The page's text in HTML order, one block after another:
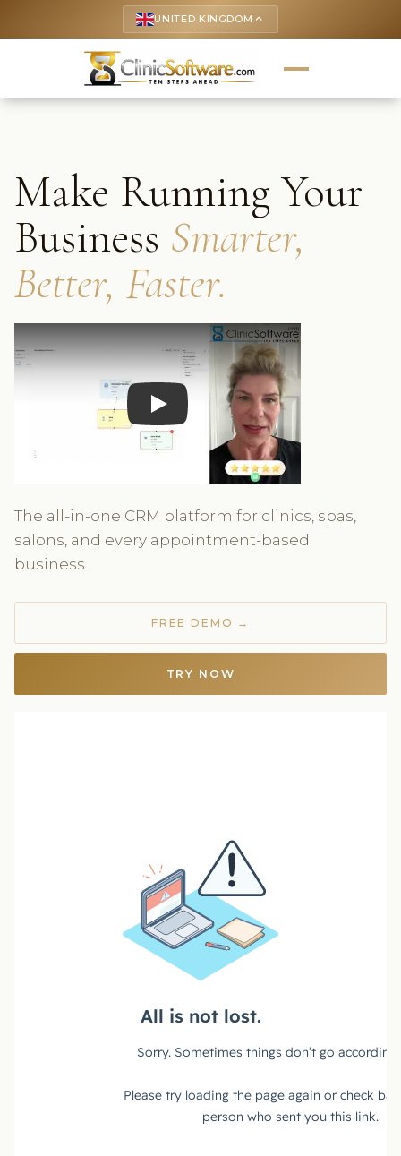
UNITED KINGDOM keyboard_arrow_up
Make Running Your
Business Smarter,
Better, Faster.
Play
The all-in-one CRM platform for clinics, spas,
salons, and every appointment-based
business.
FREE DEMO →
TRY NOW